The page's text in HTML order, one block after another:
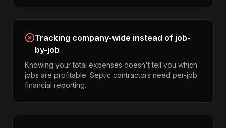
Tracking company-wide instead of job-
by-job
Knowing your total expenses doesn't tell you which
jobs are profitable. Septic contractors need per-job
financial reporting.